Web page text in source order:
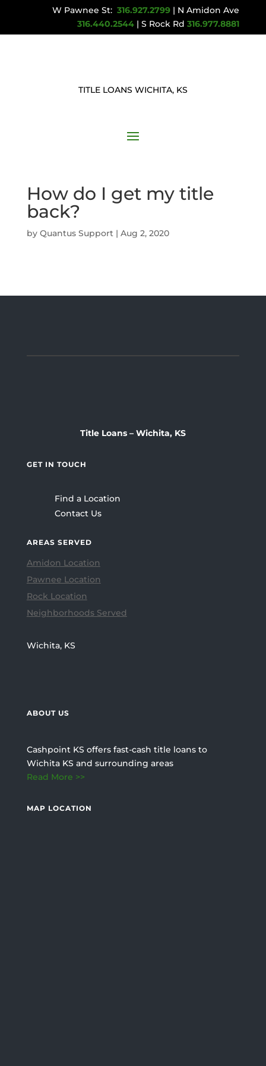
W Pawnee St: 316.927.2799 | N Amidon Ave
316.440.2544 | S Rock Rd316.977.8881
TITLE LOANS WICHITA, KS
How do I get my title
back?
by Quantus Support| Aug 2, 2020
Title Loans – Wichita, KS
GET IN TOUCH
Find a Location
Contact Us
AREAS SERVED
Amidon Location
Pawnee Location
Rock Location
Neighborhoods Served
Wichita, KS
ABOUT US
Cashpoint KS offers fast-cash title loans to
Wichita KS and surrounding areas
Read More >>
MAP LOCATION